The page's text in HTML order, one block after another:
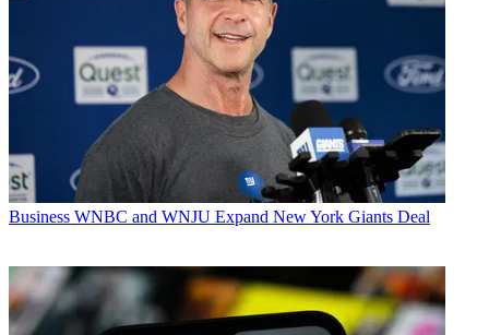
Business WNBC and WNJU Expand New York Giants Deal